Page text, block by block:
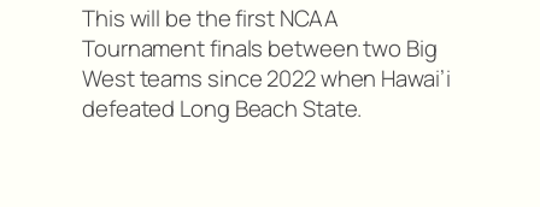
This will be the first NCAA
Tournament finals between two Big
West teams since 2022 when Hawai’i
defeated Long Beach State.